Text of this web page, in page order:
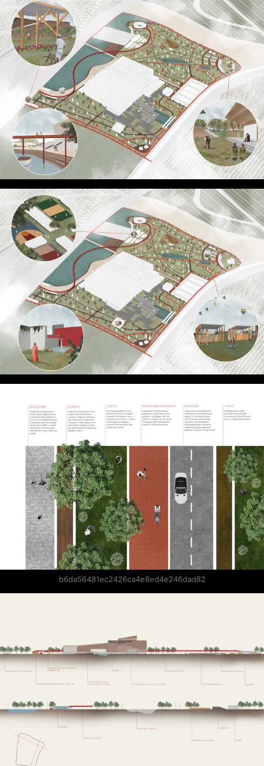
b6da56481ec2426ca4e8ed4e246dad82